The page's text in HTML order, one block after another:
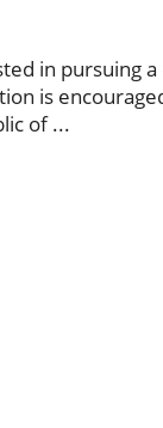
in pursuing
is
of ...